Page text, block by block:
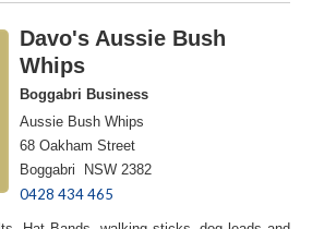
Davo's Aussie Bush
Whips
Boggabri Business
Aussie Bush Whips
68 Oakham Street
Boggabri NSW 2382
0428 434 465